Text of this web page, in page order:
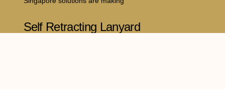
Self Retracting Lanyard